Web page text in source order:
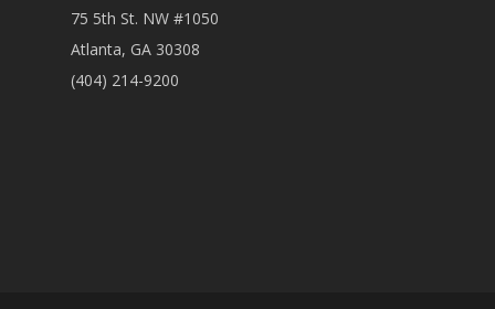
75 5th St. NW #1050
Atlanta, GA 30308
(404) 214-9200